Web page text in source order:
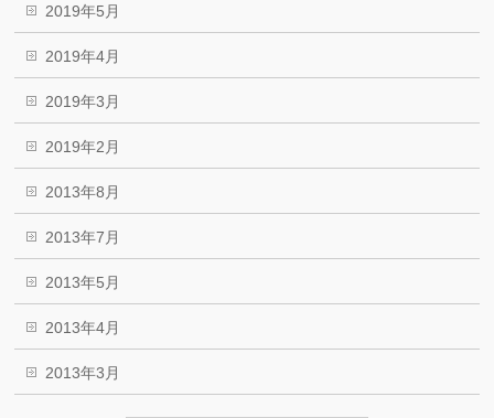
2019年5月
2019年4月
2019年3月
2019年2月
2013年8月
2013年7月
2013年5月
2013年4月
2013年3月